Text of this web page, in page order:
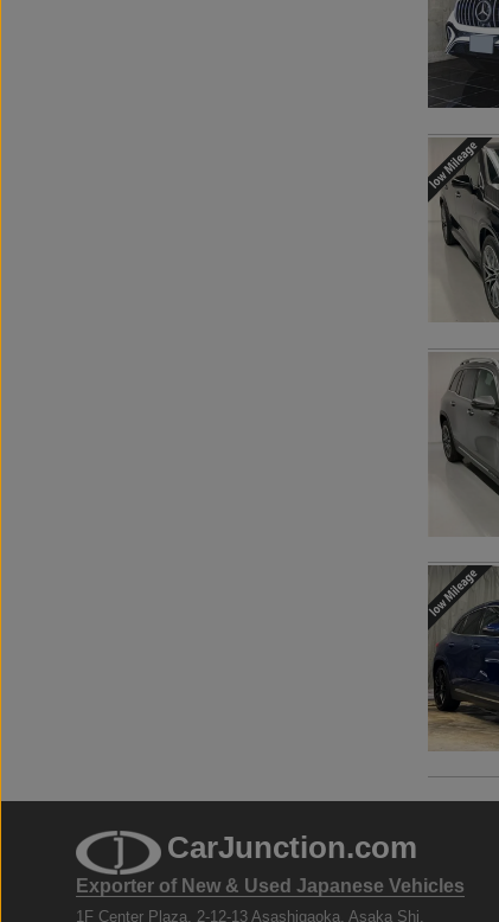
CarJunction.com
Exporter of New & Used Japanese Vehicles
1F Center Plaza, 2-12-13 Asashigaoka, Asaka Shi,